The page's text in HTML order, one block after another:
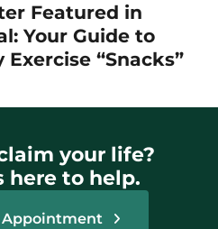
Featured in
Your Guide to
“Snacks”
your life?
here to help.
Appointment